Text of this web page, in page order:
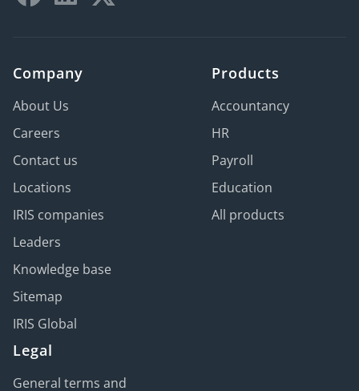
Company
About Us
Careers
Contact us
Locations
IRIS companies
Leaders
Knowledge base
Sitemap
IRIS Global
Products
Accountancy
HR
Payroll
Education
All products
Legal
General terms and